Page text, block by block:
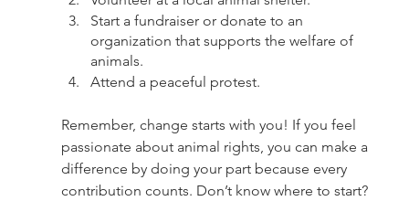
Start a fundraiser or donate to an
organization that supports the welfare of
animals.
Attend a peaceful protest.
Remember, change starts with you! If you feel
passionate about animal rights, you can make a
difference by doing your part because every
contribution counts. Don’t know where to start?